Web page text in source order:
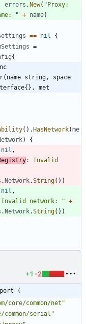
errors .New( "Proxy:
" + name)
== nil
{
=
{
string, space
met
( ) .HasNetwork(me
)
{
nil ,
: Invalid
.Network.String( ) )
nil ,
Invalid network: " +
.Network.String( ) )
+1 -2
(
core/common/net"
common/serial"